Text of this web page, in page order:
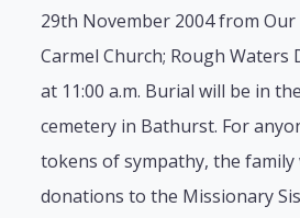
29th November 2004 from
Carmel Church; Rough
at 11:00 a.m. Burial will be in
cemetery in Bathurst. For
tokens of sympathy, the
donations to the Missionary